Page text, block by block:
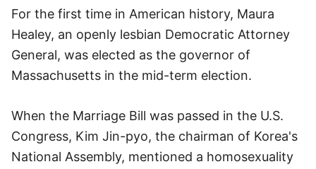
For the first time in American history, Maura
Healey, an openly lesbian Democratic Attorney
General, was elected as the governor of
Massachusetts in the mid-term election.
When the Marriage Bill was passed in the U.S.
Congress, Kim Jin-pyo, the chairman of Korea's
National Assembly, mentioned a homosexuality